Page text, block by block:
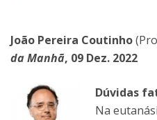
João Pereira Coutinho
da Manhã, 09 Dez. 2022
Dúvidas
Na